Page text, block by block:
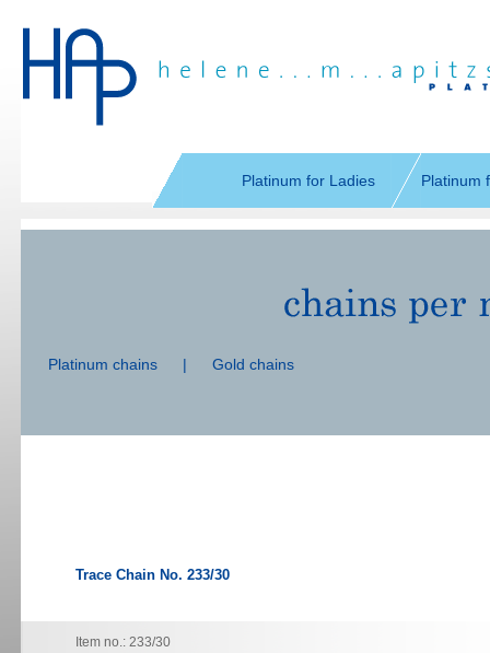
navigationPlatinum for Ladies Platinum
navigation
Platinum chains | Gold chains
Trace Chain No. 233/30
Item no.: 233/30